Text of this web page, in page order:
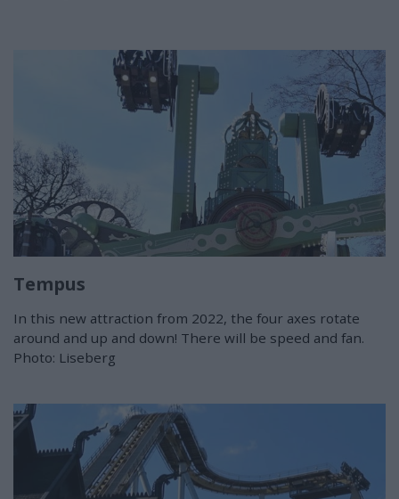
Tempus
In this new attraction from 2022, the four axes rotate
around and up and down! There will be speed and fan.
Photo: Liseberg